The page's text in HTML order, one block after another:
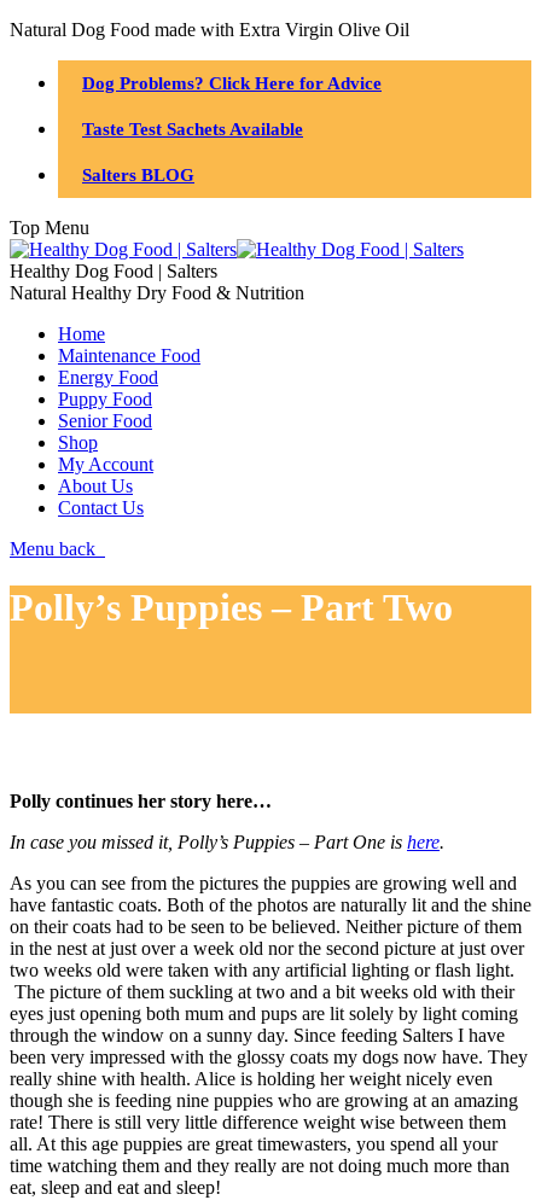
Natural Dog Food made with Extra Virgin Olive Oil
Dog Problems? Click Here for Advice
Taste Test Sachets Available
Salters BLOG
Top Menu
Healthy Dog Food | Salters
Natural Healthy Dry Food & Nutrition
Home
Maintenance Food
Energy Food
Puppy Food
Senior Food
Shop
My Account
About Us
Contact Us
Menu back
Polly’s Puppies – Part Two
Polly continues her story here…
In case you missed it, Polly’s Puppies – Part One is here.
As you can see from the pictures the puppies are growing well and
have fantastic coats. Both of the photos are naturally lit and the shine
on their coats had to be seen to be believed. Neither picture of them
in the nest at just over a week old nor the second picture at just over
two weeks old were taken with any artificial lighting or flash light.
The picture of them suckling at two and a bit weeks old with their
eyes just opening both mum and pups are lit solely by light coming
through the window on a sunny day. Since feeding Salters I have
been very impressed with the glossy coats my dogs now have. They
really shine with health. Alice is holding her weight nicely even
though she is feeding nine puppies who are growing at an amazing
rate! There is still very little difference weight wise between them
all. At this age puppies are great timewasters, you spend all your
time watching them and they really are not doing much more than
eat, sleep and eat and sleep!